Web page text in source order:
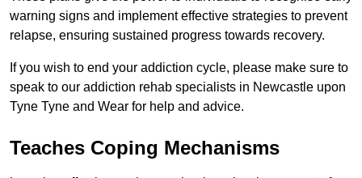
warning signs and implement effective strategies to prevent
relapse, ensuring sustained progress towards recovery.
If you wish to end your addiction cycle, please make sure to
speak to our addiction rehab specialists in Newcastle upon
Tyne Tyne and Wear for help and advice.
Teaches Coping Mechanisms